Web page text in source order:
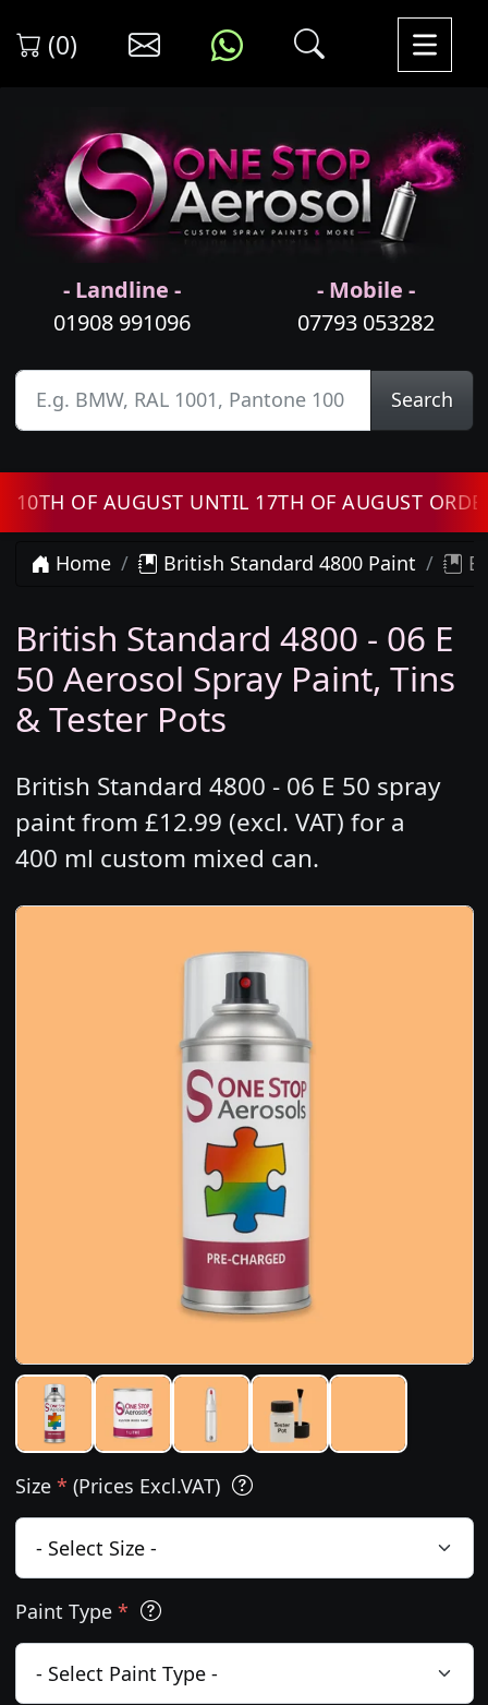
(0)
- Landline -
01908 991096
- Mobile -
07793 053282
Search
OF AUGUST UNTIL 17TH OF AUGUST ORDERS
Home British Standard 4800 Paint
British Standard 4800 - 06 E
50 Aerosol Spray Paint, Tins
& Tester Pots
British Standard 4800 - 06 E 50 spray
paint from £12.99 (excl. VAT) for a
400 ml custom mixed can.
Size * (Prices Excl.VAT)
Paint Type *